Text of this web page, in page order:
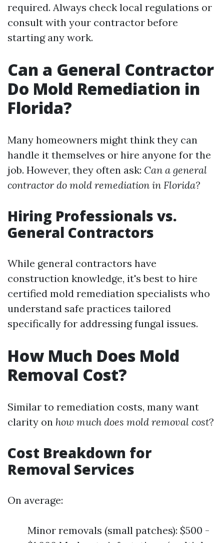
required. Always check local regulations or
consult with your contractor before
starting any work.
Can a General Contractor
Do Mold Remediation in
Florida?
Many homeowners might think they can
handle it themselves or hire anyone for the
job. However, they often ask: Can a general
contractor do mold remediation in Florida?
Hiring Professionals vs.
General Contractors
While general contractors have
construction knowledge, it's best to hire
certified mold remediation specialists who
understand safe practices tailored
specifically for addressing fungal issues.
How Much Does Mold
Removal Cost?
Similar to remediation costs, many want
clarity on how much does mold removal cost?
Cost Breakdown for
Removal Services
On average:
Minor removals (small patches): $500 -